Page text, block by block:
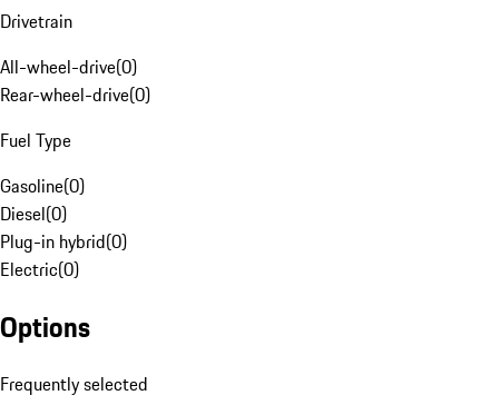
Drivetrain
All-wheel-drive(0)
Rear-wheel-drive(0)
Fuel Type
Gasoline(0)
Diesel(0)
Plug-in hybrid(0)
Electric(0)
Options
Frequently selected